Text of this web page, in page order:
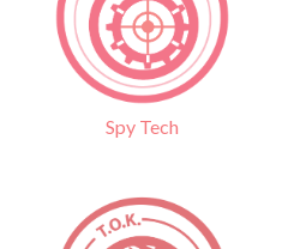
Spy Tech